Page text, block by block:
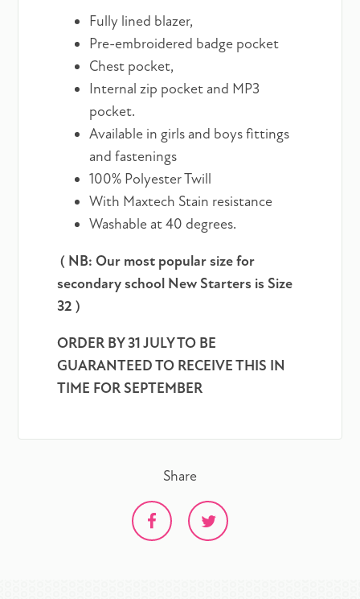
Fully lined blazer,
Pre-embroidered badge pocket
Chest pocket,
Internal zip pocket and MP3
pocket.
Available in girls and boys fittings
and fastenings
100% Polyester Twill
With Maxtech Stain resistance
Washable at 40 degrees.
( NB: Our most popular size for
secondary school New Starters is Size
32 )
ORDER BY 31 JULY TO BE
GUARANTEED TO RECEIVE THIS IN
TIME FOR SEPTEMBER
Share